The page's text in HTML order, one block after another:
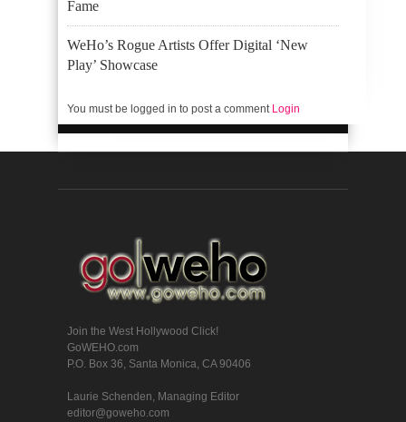
Fame
WeHo’s Rogue Artists Offer Digital ‘New
Play’ Showcase
You must be logged in to post a comment Login
Join the West Hollywood Click!
GoWEHO.com
P.O. Box 36, Santa Monica, CA 90406
Laurie Schenden, Managing Editor
editor@goweho.com